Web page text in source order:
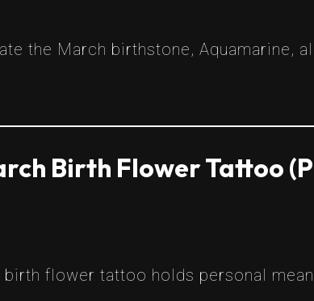
the March birthstone, Aquamarine,
Birth Flower Tattoo
flower tattoo holds personal